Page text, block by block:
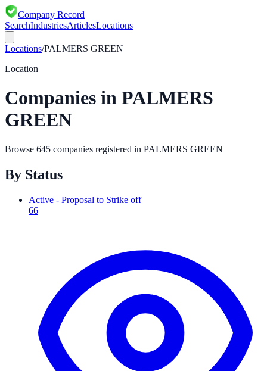
Company Record
SearchIndustriesArticlesLocations
Locations/PALMERS GREEN
Location
Companies in PALMERS
GREEN
Browse 645 companies registered in PALMERS GREEN
By Status
Active - Proposal to Strike off
66